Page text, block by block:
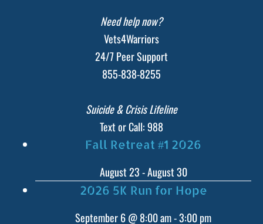
Need help now?
Vets4Warriors
24/7 Peer Support
855-838-8255
Suicide & Crisis Lifeline
Text or Call: 988
Fall Retreat #1 2026
August 23-August 30
2026 5K Run for Hope
September 6 @ 8:00 am-3:00 pm